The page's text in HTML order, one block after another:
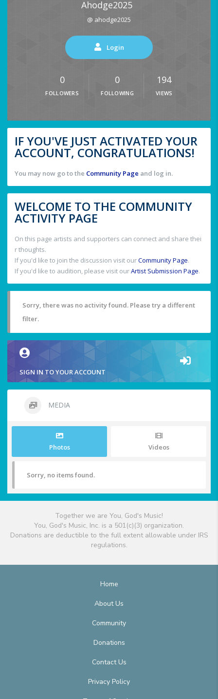
Ahodge2025
@ ahodge2025
Login
0
FOLLOWERS
0
FOLLOWING
194
VIEWS
IF YOU'VE JUST ACTIVATED YOUR
ACCOUNT, CONGRATULATIONS!
You may now go to the Community Page and log in.
WELCOME TO THE COMMUNITY
ACTIVITY PAGE
On this page artists and supporters can connect and share thei
r thoughts.
If you'd like to join the discussion visit ourCommunity Page.
If you'd like to audition, please visit ourArtist Submission Page.
Sorry, there was no activity found. Please try a different
filter.
SIGN IN TO YOUR ACCOUNT
MEDIA
Photos Videos
Sorry, no items found.
Together we are You, God's Music!
You, God's Music, Inc. is a 501(c)(3) organization.
Donations are deductible to the full extent allowable under IRS
regulations.
Home
About Us
Community
Donations
Contact Us
Privacy Policy